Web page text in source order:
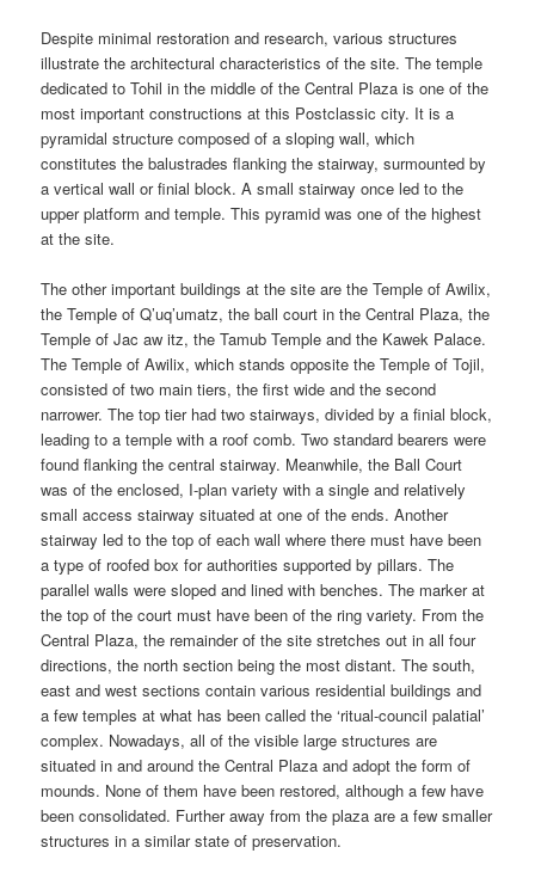
Despite minimal restoration and research, various structures
illustrate the architectural characteristics of the site. The temple
dedicated to Tohil in the middle of the Central Plaza is one of the
most important constructions at this Postclassic city. It is a
pyramidal structure composed of a sloping wall, which
constitutes the balustrades flanking the stairway, surmounted by
a vertical wall or finial block. A small stairway once led to the
upper platform and temple. This pyramid was one of the highest
at the site.
The other important buildings at the site are the Temple of Awilix,
the Temple of Q’uq’umatz, the ball court in the Central Plaza, the
Temple of Jac aw itz, the Tamub Temple and the Kawek Palace.
The Temple of Awilix, which stands opposite the Temple of Tojil,
consisted of two main tiers, the first wide and the second
narrower. The top tier had two stairways, divided by a finial block,
leading to a temple with a roof comb. Two standard bearers were
found flanking the central stairway. Meanwhile, the Ball Court
was of the enclosed, I-plan variety with a single and relatively
small access stairway situated at one of the ends. Another
stairway led to the top of each wall where there must have been
a type of roofed box for authorities supported by pillars. The
parallel walls were sloped and lined with benches. The marker at
the top of the court must have been of the ring variety. From the
Central Plaza, the remainder of the site stretches out in all four
directions, the north section being the most distant. The south,
east and west sections contain various residential buildings and
a few temples at what has been called the ‘ritual-council palatial’
complex. Nowadays, all of the visible large structures are
situated in and around the Central Plaza and adopt the form of
mounds. None of them have been restored, although a few have
been consolidated. Further away from the plaza are a few smaller
structures in a similar state of preservation.